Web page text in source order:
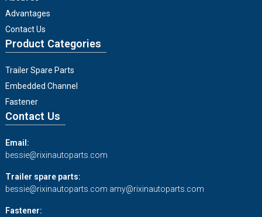
Advantages
Contact Us
Product Categories
Trailer Spare Parts
Embedded Channel
Fastener
Contact Us
Email:
bessie@rixinautoparts.com
Trailer spare parts:
bessie@rixinautoparts.com amy@rixinautoparts.com
Fastener: